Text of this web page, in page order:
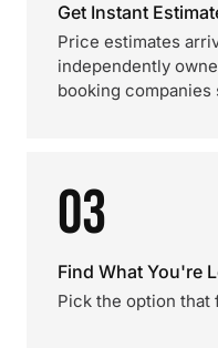
Get Instant
Price estimates
independently
booking companies
03
Find What You're
Pick the option that